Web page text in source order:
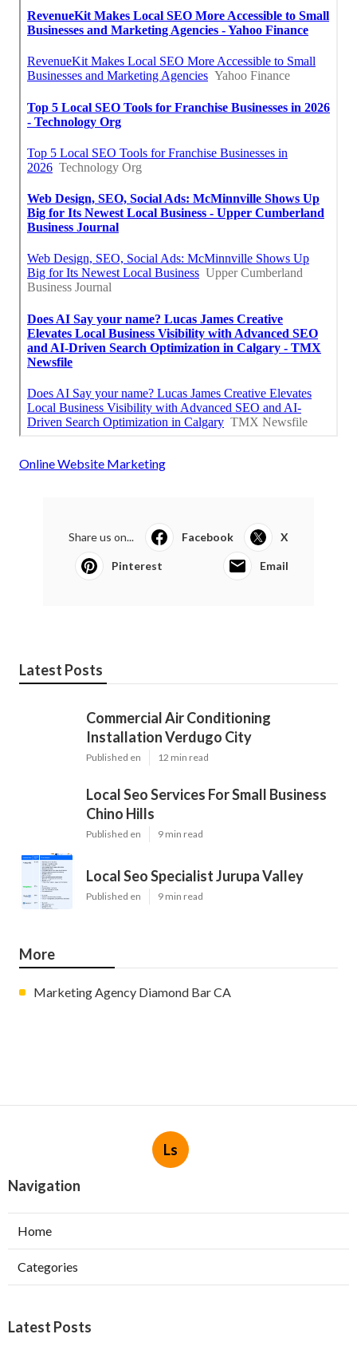
Online Website Marketing
Share us on... Facebook X
Pinterest Email
Latest Posts
Commercial Air Conditioning
Installation Verdugo City
Published en 12 min read
Local Seo Services For Small Business
Chino Hills
Published en 9 min read
Local Seo Specialist Jurupa Valley
Published en 9 min read
More
Marketing Agency Diamond Bar CA
Ls
Navigation
Home
Categories
Latest Posts